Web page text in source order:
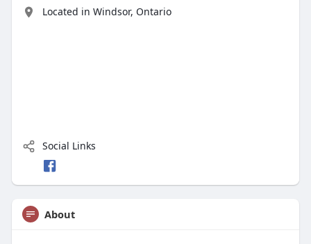
Located in Windsor, Ontario
Social Links
About